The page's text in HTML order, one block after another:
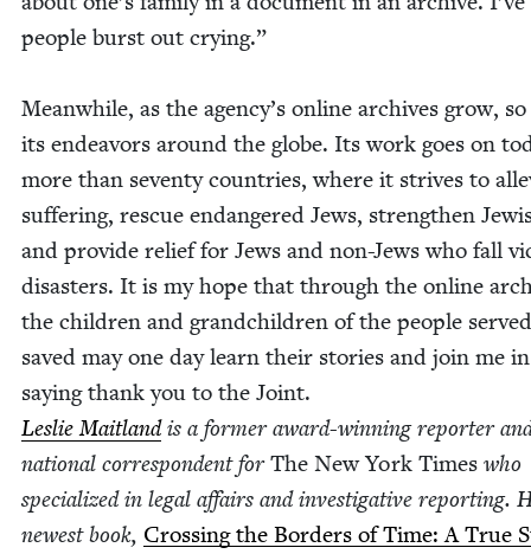
peo­ple burst out cry­ing.”
Mean­while, as the agency’s online archives grow,
its endeav­ors around the globe. Its work goes on
more than sev­en­ty coun­tries, where it strives to
suf­fer­ing, res­cue endan­gered Jews, strength­en
and pro­vide relief for Jews and non-Jews who fall
dis­as­ters. It is my hope that through the online
the chil­dren and grand­chil­dren of the peo­ple
saved may one day learn their sto­ries and join me in
say­ing thank you to the Joint.
Leslie Mait­landis a for­mer award-win­ning reporter
nation­al cor­re­spon­dent forThe New York Times who
spe­cial­ized in legal affairs and inves­tiga­tive report­ing.
newest book, Cross­ing the Bor­ders of Time: A True